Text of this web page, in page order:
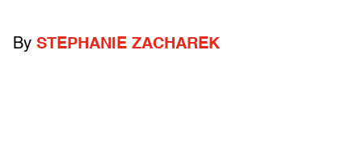
By STEPHANIE ZACHAREK